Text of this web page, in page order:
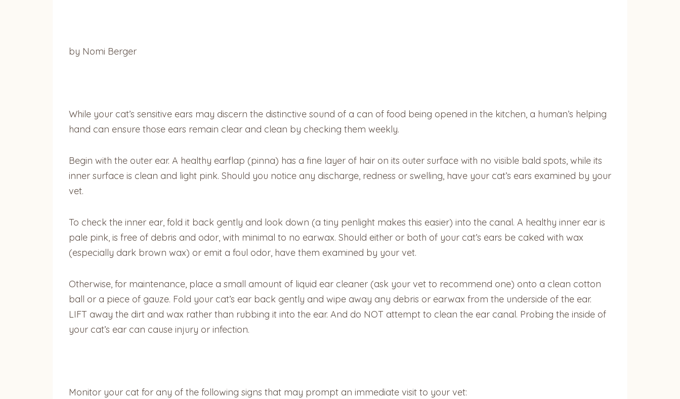
by Nomi Berger
While your cat’s sensitive ears may discern the distinctive sound of a can of food being opened in the kitchen, a human’s helping
hand can ensure those ears remain clear and clean by checking them weekly.
Begin with the outer ear. A healthy earflap (pinna) has a fine layer of hair on its outer surface with no visible bald spots, while its
inner surface is clean and light pink. Should you notice any discharge, redness or swelling, have your cat’s ears examined by your
vet.
To check the inner ear, fold it back gently and look down (a tiny penlight makes this easier) into the canal. A healthy inner ear is
pale pink, is free of debris and odor, with minimal to no earwax. Should either or both of your cat’s ears be caked with wax
(especially dark brown wax) or emit a foul odor, have them examined by your vet.
Otherwise, for maintenance, place a small amount of liquid ear cleaner (ask your vet to recommend one) onto a clean cotton
ball or a piece of gauze. Fold your cat’s ear back gently and wipe away any debris or earwax from the underside of the ear.
LIFT away the dirt and wax rather than rubbing it into the ear. And do NOT attempt to clean the ear canal. Probing the inside of
your cat’s ear can cause injury or infection.
Monitor your cat for any of the following signs that may prompt an immediate visit to your vet: